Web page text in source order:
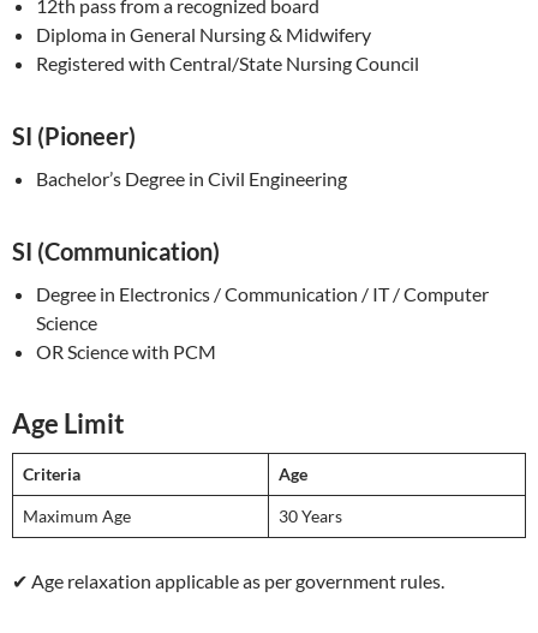
12th pass from a recognized board
Diploma in General Nursing & Midwifery
Registered with Central/State Nursing Council
SI (Pioneer)
Bachelor’s Degree in Civil Engineering
SI (Communication)
Degree in Electronics / Communication / IT / Computer
Science
OR Science with PCM
Age Limit
Criteria Age
Maximum Age 30 Years
✔ Age relaxation applicable as per government rules.